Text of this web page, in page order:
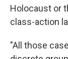
Holocaust or
class-action
"All those